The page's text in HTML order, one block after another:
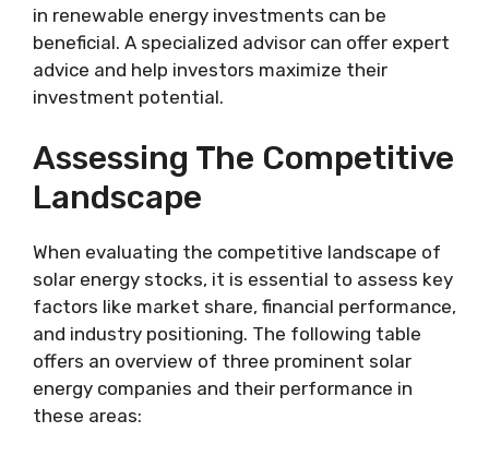
in renewable energy investments can be
beneficial. A specialized advisor can offer expert
advice and help investors maximize their
investment potential.
Assessing The Competitive
Landscape
When evaluating the competitive landscape of
solar energy stocks, it is essential to assess key
factors like market share, financial performance,
and industry positioning. The following table
offers an overview of three prominent solar
energy companies and their performance in
these areas: